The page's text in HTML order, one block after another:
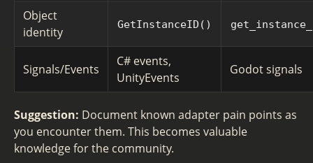
Object
identity
GetInstanceID()
Signals/Events
C# events,
UnityEvents
Godot signals
Suggestion: Document known adapter pain points as
you encounter them. This becomes valuable
knowledge for the community.